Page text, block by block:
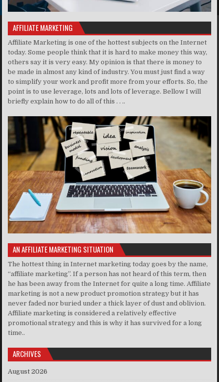
AFFILIATE MARKETING
Affiliate Marketing is one of the hottest subjects on the Internet
today. Some people think that it is hard to make money this way,
others say it is very easy. My opinion is that there is money to
be made in almost any kind of industry. You must just find a way
to simplify your work and profit more from your efforts. So, the
point is to use leverage, lots and lots of leverage. Bellow I will
briefly explain how to do all of this . . ..
AN AFFILIATE MARKETING SITUATION
The hottest thing in Internet marketing today goes by the name,
“affiliate marketing”. If a person has not heard of this term, then
he has been away from the Internet for quite a long time. Affiliate
marketing is not a new product promotion strategy but it has
never faded nor buried under a thick layer of dust and oblivion.
Affiliate marketing is considered a relatively effective
promotional strategy and this is why it has survived for a long
time..
ARCHIVES
August 2026